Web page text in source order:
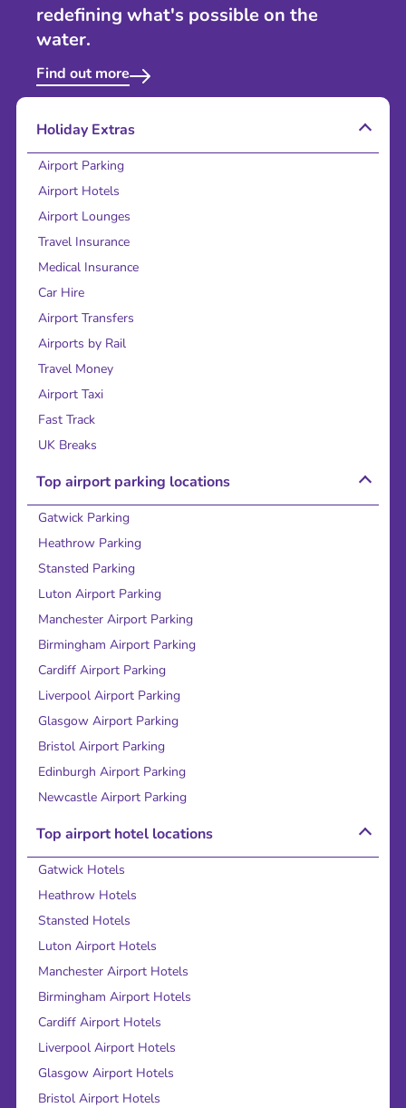
redefining what's possible on the
water.
Find out more
Holiday Extras
Airport Parking
Airport Hotels
Airport Lounges
Travel Insurance
Medical Insurance
Car Hire
Airport Transfers
Airports by Rail
Travel Money
Airport Taxi
Fast Track
UK Breaks
Top airport parking locations
Gatwick Parking
Heathrow Parking
Stansted Parking
Luton Airport Parking
Manchester Airport Parking
Birmingham Airport Parking
Cardiff Airport Parking
Liverpool Airport Parking
Glasgow Airport Parking
Bristol Airport Parking
Edinburgh Airport Parking
Newcastle Airport Parking
Top airport hotel locations
Gatwick Hotels
Heathrow Hotels
Stansted Hotels
Luton Airport Hotels
Manchester Airport Hotels
Birmingham Airport Hotels
Cardiff Airport Hotels
Liverpool Airport Hotels
Glasgow Airport Hotels
Bristol Airport Hotels